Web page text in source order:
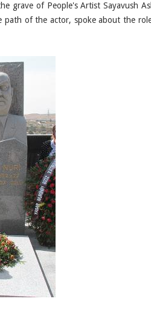
grave of People's Artist Sayavush
of the actor, spoke about the